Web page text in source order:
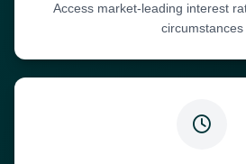
Access market-leading interest
circumstances